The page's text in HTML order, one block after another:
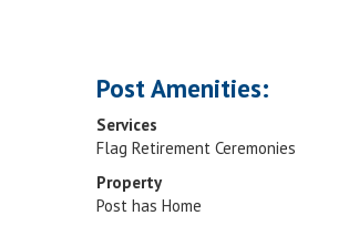
Post Amenities:
Services
Flag Retirement Ceremonies
Property
Post has Home